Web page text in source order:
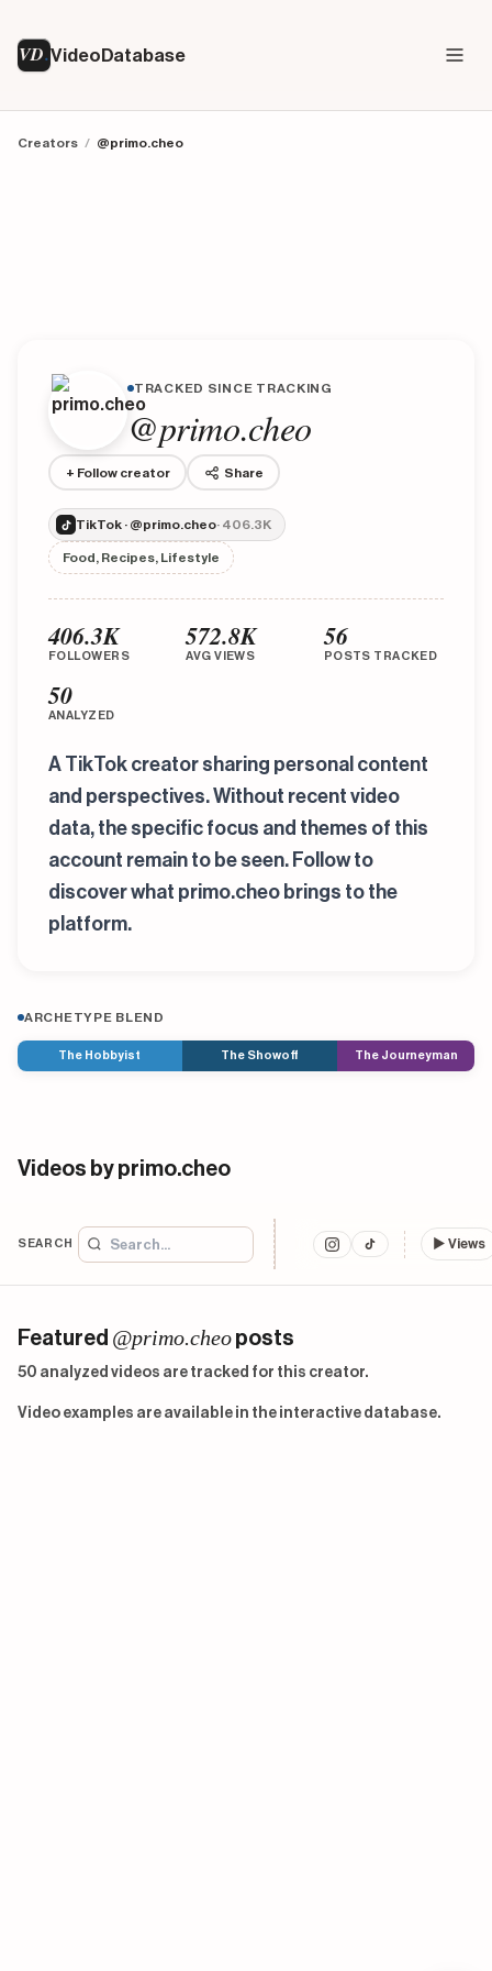
VD VideoDatabase
Creators / @primo.cheo
TRACKED SINCE TRACKING
@primo.cheo
+ Follow creator Share
TikTok · @primo.cheo· 406.3K
Food, Recipes, Lifestyle
406.3K
FOLLOWERS
572.8K
AVG VIEWS
56
POSTS TRACKED
50
ANALYZED
A TikTok creator sharing personal content
and perspectives. Without recent video
data, the specific focus and themes of this
account remain to be seen. Follow to
discover what primo.cheo brings to the
platform.
ARCHETYPE BLEND
The Hobbyist The Showoff The Journeyman
Videos by primo.cheo
SEARCH ▶ Views
Featured @primo.cheo posts
50 analyzed videos are tracked for this creator.
Video examples are available in the interactive database.